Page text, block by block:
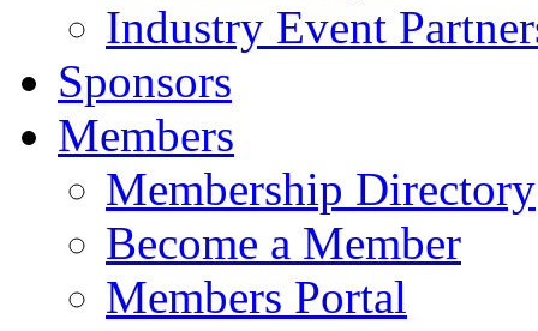
Industry Event
Sponsors
Members
Membership Directory
Become a Member
Members Portal